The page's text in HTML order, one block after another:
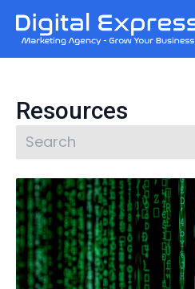
Resources